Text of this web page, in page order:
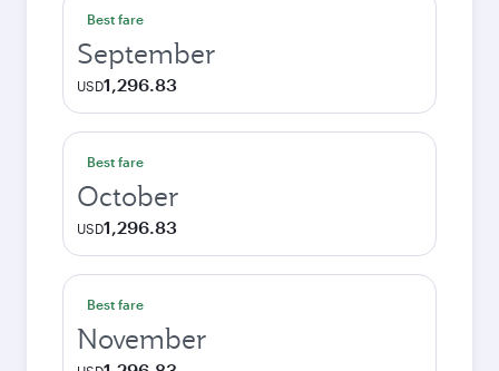
Best fare
September
USD1,296.83
Best fare
October
USD1,296.83
Best fare
November